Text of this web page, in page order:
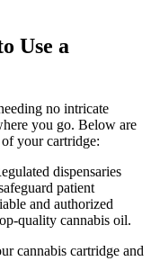
Use a
no intricate
you go. Below are
your cartridge:
dispensaries
patient
and authorized
quality cannabis oil.
cannabis cartridge and